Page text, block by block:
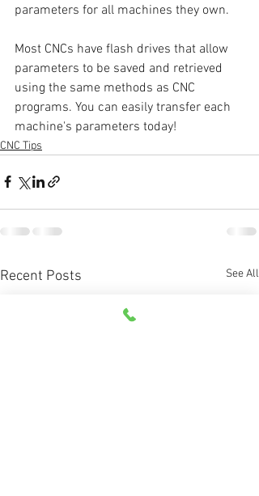
parameters for all machines they own.
Most CNCs have flash drives that allow
parameters to be saved and retrieved
using the same methods as CNC
programs. You can easily transfer each
machine's parameters today!
CNC Tips
Recent Posts See All